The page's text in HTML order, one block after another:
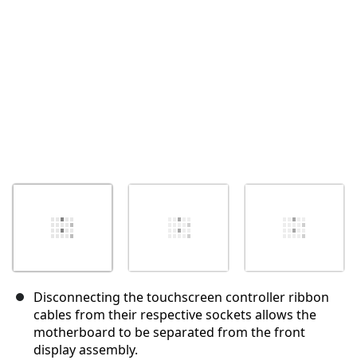
Disconnecting the touchscreen controller ribbon
cables from their respective sockets allows the
motherboard to be separated from the front
display assembly.